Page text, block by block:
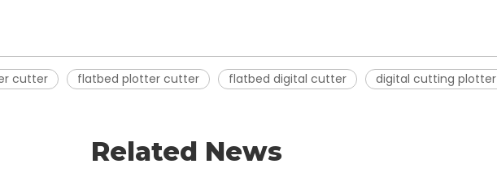
cutter flatbed plotter cutter flatbed digital cutter digital cutting plotter
Related News